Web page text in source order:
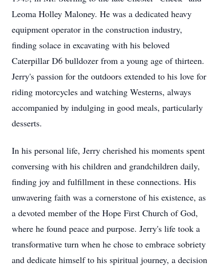
Leoma Holley Maloney. He was a dedicated heavy
equipment operator in the construction industry,
finding solace in excavating with his beloved
Caterpillar D6 bulldozer from a young age of thirteen.
Jerry's passion for the outdoors extended to his love for
riding motorcycles and watching Westerns, always
accompanied by indulging in good meals, particularly
desserts.
In his personal life, Jerry cherished his moments spent
conversing with his children and grandchildren daily,
finding joy and fulfillment in these connections. His
unwavering faith was a cornerstone of his existence, as
a devoted member of the Hope First Church of God,
where he found peace and purpose. Jerry's life took a
transformative turn when he chose to embrace sobriety
and dedicate himself to his spiritual journey, a decision